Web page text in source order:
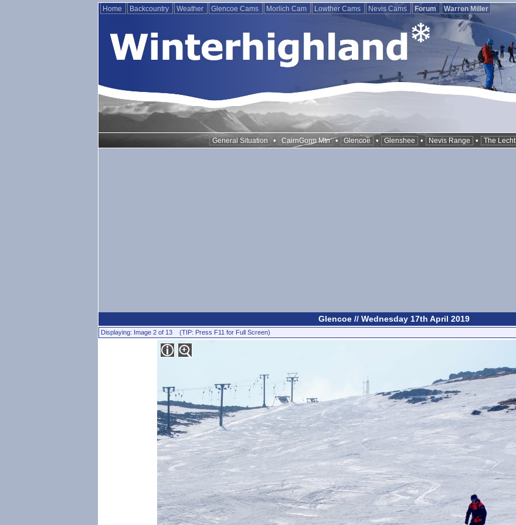
Home Backcountry Weather Glencoe Cams Morlich Cam Lowther Cams Nevis Cams Forum Warren Miller
General Situation • CairnGorm Mtn • Glencoe • Glenshee • Nevis Range • The Lecht
Glencoe // Wednesday 17th April 2019
Displaying: Image 2 of 13 (TIP: Press F11 for Full Screen)